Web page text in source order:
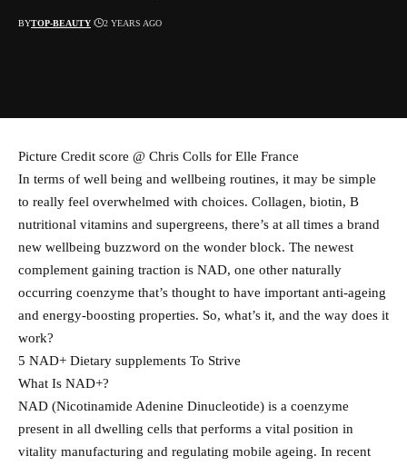
BYTOP-BEAUTY 2 YEARS AGO
Picture Credit score @ Chris Colls for Elle France
In terms of well being and wellbeing routines, it may be simple
to really feel overwhelmed with choices. Collagen, biotin, B
nutritional vitamins and supergreens, there’s at all times a brand
new wellbeing buzzword on the wonder block. The newest
complement gaining traction is NAD, one other naturally
occurring coenzyme that’s thought to have important anti-ageing
and energy-boosting properties. So, what’s it, and the way does it
work?
5 NAD+ Dietary supplements To Strive
What Is NAD+?
NAD (Nicotinamide Adenine Dinucleotide) is a coenzyme
present in all dwelling cells that performs a vital position in
vitality manufacturing and regulating mobile ageing. In recent